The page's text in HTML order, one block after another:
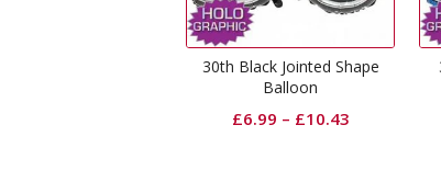
30th Black Jointed Shape
Balloon
£6.99 – £10.43